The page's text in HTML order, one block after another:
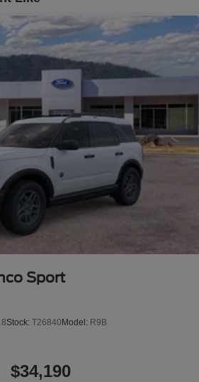
rebates, incentives, options or
listed incorrectly as we get data
Make sure to confirm the
as what factory rebates you
for) with the dealer to ensure its
be held liable for data that is
every reasonable effort has
the accuracy of the information
absolute accuracy cannot be
and all information and materials
to the user as is without
either express or implied. All
prior sale. $1000 - SSE Down
08/31/2026 $3000 - Retail
09/30/2026
Sport
Stock: T26840Model: R9B
$34,190